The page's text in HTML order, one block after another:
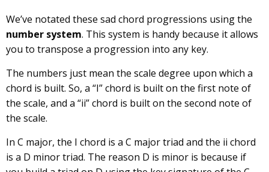
We’ve notated these sad chord progressions using the
number system. This system is handy because it allows
you to transpose a progression into any key.
The numbers just mean the scale degree upon which a
chord is built. So, a “I” chord is built on the first note of
the scale, and a “ii” chord is built on the second note of
the scale.
In C major, the I chord is a C major triad and the ii chord
is a D minor triad. The reason D is minor is because if